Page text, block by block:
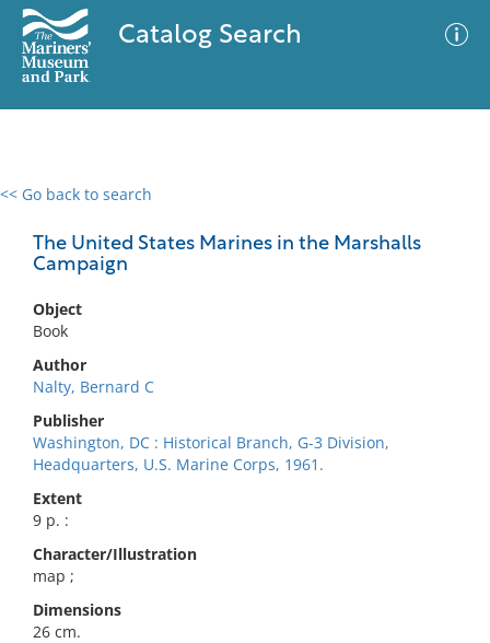
Catalog Search
<< Go back to search
The United States Marines in the Marshalls
Campaign
Object
Book
Author
Nalty, Bernard C
Publisher
Washington, DC : Historical Branch, G-3 Division,
Headquarters, U.S. Marine Corps, 1961.
Extent
9 p. :
Character/Illustration
map ;
Dimensions
26 cm.
0 results